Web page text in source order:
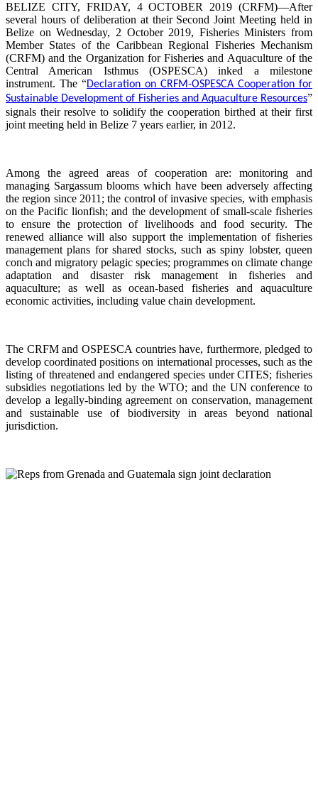
BELIZE CITY, FRIDAY, 4 OCTOBER 2019 (CRFM)—After
several hours of deliberation at their Second Joint Meeting held in
Belize on Wednesday, 2 October 2019, Fisheries Ministers from
Member States of the Caribbean Regional Fisheries Mechanism
(CRFM) and the Organization for Fisheries and Aquaculture of the
Central American Isthmus (OSPESCA) inked a milestone
instrument. The “Declaration on CRFM-OSPESCA Cooperation for
Sustainable Development of Fisheries and Aquaculture Resources”
signals their resolve to solidify the cooperation birthed at their first
joint meeting held in Belize 7 years earlier, in 2012.
Among the agreed areas of cooperation are: monitoring and
managing Sargassum blooms which have been adversely affecting
the region since 2011; the control of invasive species, with emphasis
on the Pacific lionfish; and the development of small-scale fisheries
to ensure the protection of livelihoods and food security. The
renewed alliance will also support the implementation of fisheries
management plans for shared stocks, such as spiny lobster, queen
conch and migratory pelagic species; programmes on climate change
adaptation and disaster risk management in fisheries and
aquaculture; as well as ocean-based fisheries and aquaculture
economic activities, including value chain development.
The CRFM and OSPESCA countries have, furthermore, pledged to
develop coordinated positions on international processes, such as the
listing of threatened and endangered species under CITES; fisheries
subsidies negotiations led by the WTO; and the UN conference to
develop a legally-binding agreement on conservation, management
and sustainable use of biodiversity in areas beyond national
jurisdiction.